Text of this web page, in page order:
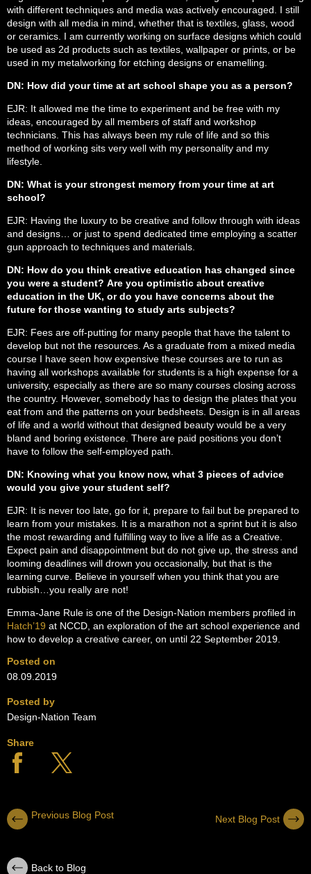
with different techniques and media was actively encouraged. I still
design with all media in mind, whether that is textiles, glass, wood
or ceramics. I am currently working on surface designs which could
be used as 2d products such as textiles, wallpaper or prints, or be
used in my metalworking for etching designs or enamelling.
DN: How did your time at art school shape you as a person?
EJR: It allowed me the time to experiment and be free with my
ideas, encouraged by all members of staff and workshop
technicians. This has always been my rule of life and so this
method of working sits very well with my personality and my
lifestyle.
DN: What is your strongest memory from your time at art
school?
EJR: Having the luxury to be creative and follow through with ideas
and designs… or just to spend dedicated time employing a scatter
gun approach to techniques and materials.
DN: How do you think creative education has changed since
you were a student? Are you optimistic about creative
education in the UK, or do you have concerns about the
future for those wanting to study arts subjects?
EJR: Fees are off-putting for many people that have the talent to
develop but not the resources. As a graduate from a mixed media
course I have seen how expensive these courses are to run as
having all workshops available for students is a high expense for a
university, especially as there are so many courses closing across
the country. However, somebody has to design the plates that you
eat from and the patterns on your bedsheets. Design is in all areas
of life and a world without that designed beauty would be a very
bland and boring existence. There are paid positions you don’t
have to follow the self-employed path.
DN: Knowing what you know now, what 3 pieces of advice
would you give your student self?
EJR: It is never too late, go for it, prepare to fail but be prepared to
learn from your mistakes. It is a marathon not a sprint but it is also
the most rewarding and fulfilling way to live a life as a Creative.
Expect pain and disappointment but do not give up, the stress and
looming deadlines will drown you occasionally, but that is the
learning curve. Believe in yourself when you think that you are
rubbish…you really are not!
Emma-Jane Rule is one of the Design-Nation members profiled in
Hatch’19 at NCCD, an exploration of the art school experience and
how to develop a creative career, on until 22 September 2019.
Posted on
08.09.2019
Posted by
Design-Nation Team
Share
Previous Blog Post Next Blog Post
Back to Blog